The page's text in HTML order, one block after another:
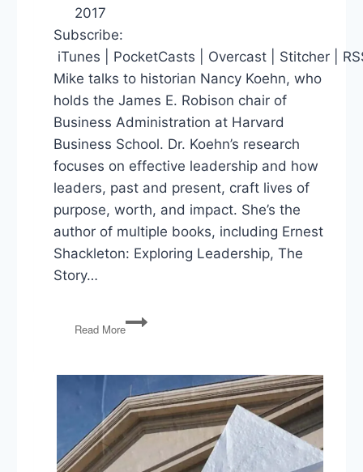
2017
Subscribe:
iTunes | PocketCasts | Overcast | Stitcher |
Mike talks to historian Nancy Koehn, who
holds the James E. Robison chair of
Business Administration at Harvard
Business School. Dr. Koehn’s research
focuses on effective leadership and how
leaders, past and present, craft lives of
purpose, worth, and impact. She’s the
author of multiple books, including Ernest
Shackleton: Exploring Leadership, The
Story…
Read More
Harvard’s
Nancy
Courageous
Leadership
in
Turbulent
Times